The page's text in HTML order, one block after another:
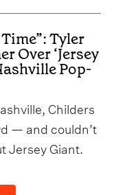
Tyler
Over ‘Jersey
Pop-
Childers
— and couldn’t
Jersey Giant.